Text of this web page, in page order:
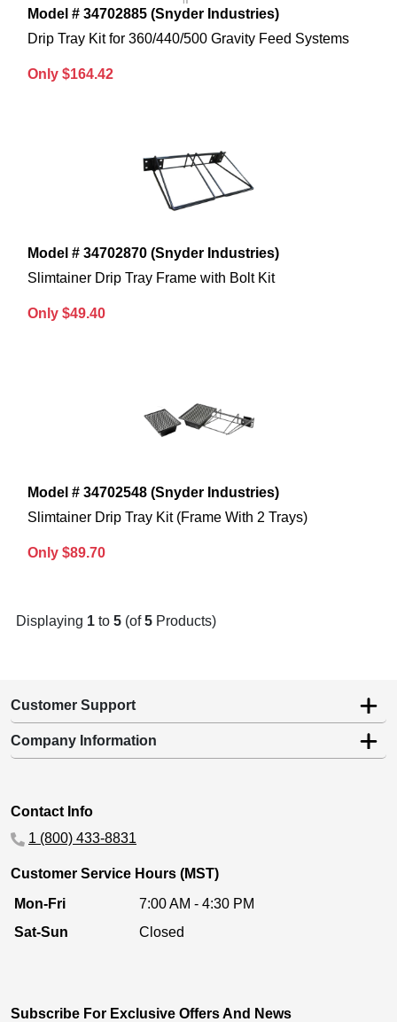
Model # 34702885 (Snyder Industries)
Drip Tray Kit for 360/440/500 Gravity Feed Systems
Only $164.42
Model # 34702870 (Snyder Industries)
Slimtainer Drip Tray Frame with Bolt Kit
Only $49.40
Model # 34702548 (Snyder Industries)
Slimtainer Drip Tray Kit (Frame With 2 Trays)
Only $89.70
Displaying 1 to 5 (of5 Products)
Customer Support
Company Information
Contact Info
1 (800) 433-8831
Customer Service Hours (MST)
Mon-Fri
7:00 AM - 4:30 PM
Sat-Sun
Closed
Subscribe For Exclusive Offers And News